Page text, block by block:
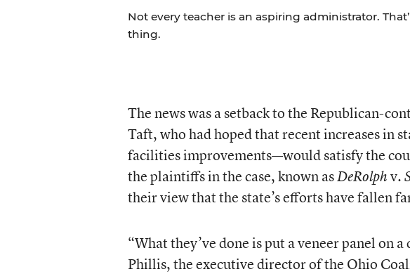
Not every teacher is an aspiring administrator.
thing.
The news was a setback to the Republican-
Taft, who had hoped that recent increases in
facilities improvements—would satisfy the
the plaintiffs in the case, known asDeRolphv.
their view that the state’s efforts have fallen
“What they’ve done is put a veneer panel on
Phillis, the executive director of the Ohio